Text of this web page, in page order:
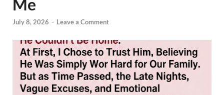
Me
July 8, 2026 - Leave a Comment